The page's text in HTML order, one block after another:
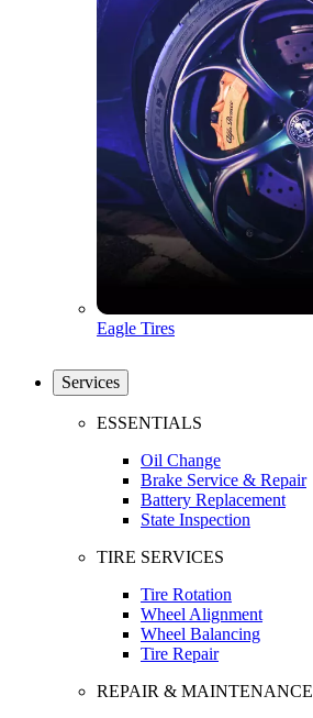
Eagle Tires
Services
ESSENTIALS
Oil Change
Brake Service & Repair
Battery Replacement
State Inspection
TIRE SERVICES
Tire Rotation
Wheel Alignment
Wheel Balancing
Tire Repair
REPAIR & MAINTENANCE